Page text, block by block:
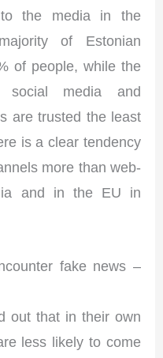
the media in the
of Estonian
of people, while the
media and
are trusted the least
is a clear tendency
more than web-
and in the EU in
fake news –
out that in their own
less likely to come